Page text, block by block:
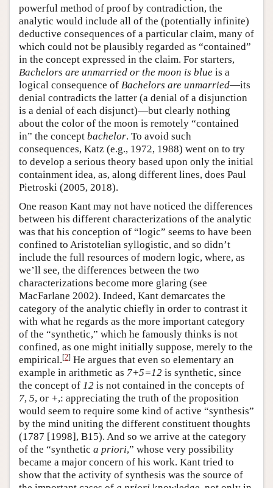
powerful method of proof by contradiction, the
analytic would include all of the (potentially infinite)
deductive consequences of a particular claim, many of
which could not be plausibly regarded as “contained”
in the concept expressed in the claim. For starters,
Bachelors are unmarried or the moon is blue is a
logical consequence of Bachelors are unmarried—its
denial contradicts the latter (a denial of a disjunction
is a denial of each disjunct)—but clearly nothing
about the color of the moon is remotely “contained
in” the concept bachelor. To avoid such
consequences, Katz (e.g., 1972, 1988) went on to try
to develop a serious theory based upon only the initial
containment idea, as, along different lines, does Paul
Pietroski (2005, 2018).
One reason Kant may not have noticed the differences
between his different characterizations of the analytic
was that his conception of “logic” seems to have been
confined to Aristotelian syllogistic, and so didn’t
include the full resources of modern logic, where, as
we’ll see, the differences between the two
characterizations become more glaring (see
MacFarlane 2002). Indeed, Kant demarcates the
category of the analytic chiefly in order to contrast it
with what he regards as the more important category
of the “synthetic,” which he famously thinks is not
confined, as one might initially suppose, merely to the
empirical.[2] He argues that even so elementary an
example in arithmetic as 7+5=12 is synthetic, since
the concept of 12 is not contained in the concepts of
7, 5, or +,: appreciating the truth of the proposition
would seem to require some kind of active “synthesis”
by the mind uniting the different constituent thoughts
(1787 [1998], B15). And so we arrive at the category
of the “synthetic a priori,” whose very possibility
became a major concern of his work. Kant tried to
show that the activity of synthesis was the source of